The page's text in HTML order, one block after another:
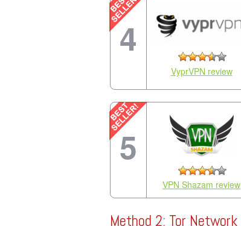
4
VyprVPN review
5
VPN Shazam review
Method 2: Tor Network